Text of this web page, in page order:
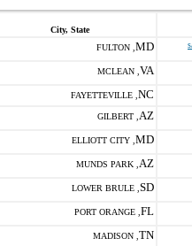
City, State
FULTON , MD
MCLEAN , VA
FAYETTEVILLE , NC
GILBERT , AZ
ELLIOTT CITY , MD
MUNDS PARK , AZ
LOWER BRULE , SD
PORT ORANGE , FL
MADISON , TN